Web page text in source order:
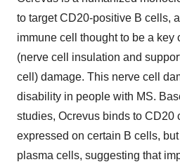
to target CD20-positive B cells,
immune cell thought to be a key
(nerve cell insulation and
cell) damage. This nerve cell
disability in people with MS.
studies, Ocrevus binds to CD20
expressed on certain B cells,
plasma cells, suggesting that